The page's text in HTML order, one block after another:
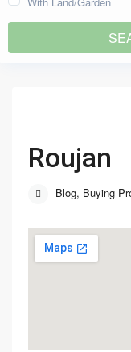
Roujan
Blog, Buying